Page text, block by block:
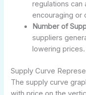
regulations can
encouraging or
Number of
suppliers
lowering prices.
Supply Curve
The supply curve